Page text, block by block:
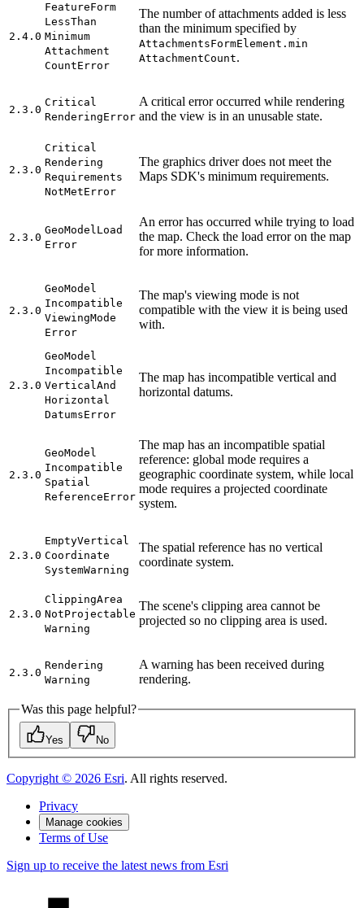
2.4.0
FeatureForm
LessThan
Minimum
Attachment
CountError
The number of attachments added is less
than the minimum specified by
AttachmentsFormElement.min
AttachmentCount.
2.3.0
Critical
RenderingError
A critical error occurred while rendering
and the view is in an unusable state.
2.3.0
Critical
Rendering
Requirements
NotMetError
The graphics driver does not meet the
Maps SDK's minimum requirements.
2.3.0
GeoModelLoad
Error
An error has occurred while trying to load
the map. Check the load error on the map
for more information.
2.3.0
GeoModel
Incompatible
ViewingMode
Error
The map's viewing mode is not
compatible with the view it is being used
with.
2.3.0
GeoModel
Incompatible
VerticalAnd
Horizontal
DatumsError
The map has incompatible vertical and
horizontal datums.
2.3.0
GeoModel
Incompatible
Spatial
ReferenceError
The map has an incompatible spatial
reference: global mode requires a
geographic coordinate system, while local
mode requires a projected coordinate
system.
2.3.0
EmptyVertical
Coordinate
SystemWarning
The spatial reference has no vertical
coordinate system.
2.3.0
ClippingArea
NotProjectable
Warning
The scene's clipping area cannot be
projected so no clipping area is used.
2.3.0
Rendering
Warning
A warning has been received during
rendering.
Was this page helpful?
Yes No
Copyright © 2026 Esri. All rights reserved.
Privacy
Manage cookies
Terms of Use
Sign up to receive the latest news from Esri